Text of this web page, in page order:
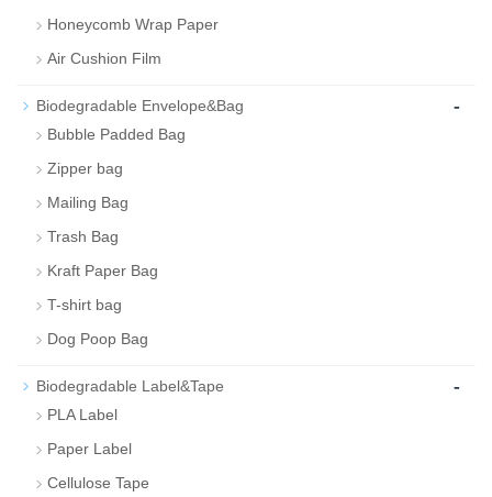
Honeycomb Wrap Paper
Air Cushion Film
Biodegradable Envelope&Bag -
Bubble Padded Bag
Zipper bag
Mailing Bag
Trash Bag
Kraft Paper Bag
T-shirt bag
Dog Poop Bag
Biodegradable Label&Tape -
PLA Label
Paper Label
Cellulose Tape